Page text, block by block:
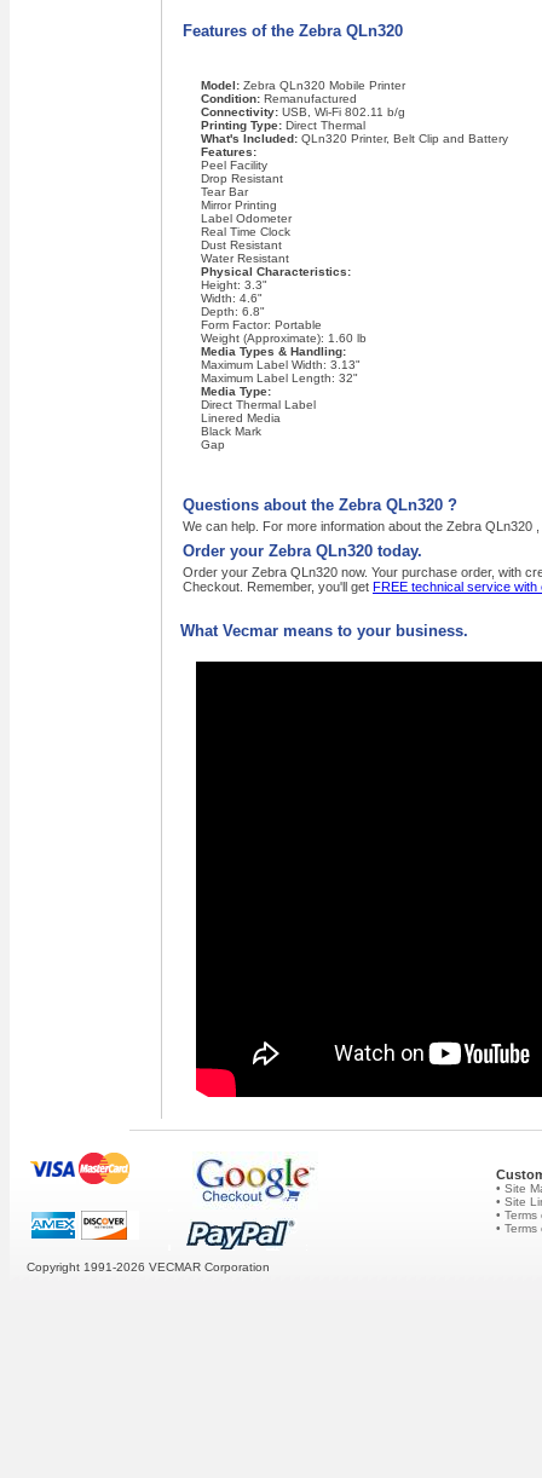
Features of the Zebra QLn320
Model:Zebra QLn320 Mobile Printer
Condition:Remanufactured
Connectivity:USB, Wi-Fi 802.11 b/g
Printing Type:Direct Thermal
What's Included:QLn320 Printer, Belt Clip and Battery
Features:
Peel Facility
Drop Resistant
Tear Bar
Mirror Printing
Label Odometer
Real Time Clock
Dust Resistant
Water Resistant
Physical Characteristics:
Height: 3.3"
Width: 4.6"
Depth: 6.8"
Form Factor: Portable
Weight (Approximate): 1.60 lb
Media Types & Handling:
Maximum Label Width: 3.13"
Maximum Label Length: 32"
Media Type:
Direct Thermal Label
Linered Media
Black Mark
Gap
Questions about the Zebra QLn320 ?
We can help. For more information about the Zebra
Order your Zebra QLn320 today.
Order your Zebra QLn320 now. Your purchase order, with
Checkout. Remember, you'll get FREE technical service
What Vecmar means to your business.
• Site
• Site
•
• Terms
Copyright 1991-2026 VECMAR Corporation